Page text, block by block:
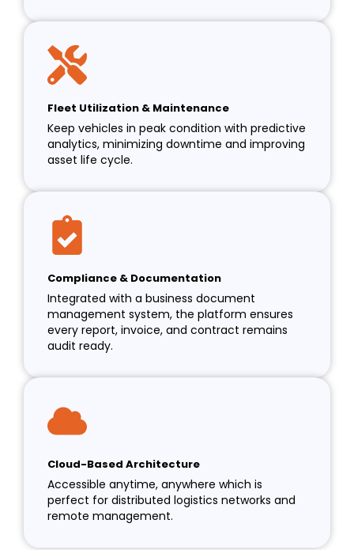
Fleet Utilization & Maintenance
Keep vehicles in peak condition with predictive
analytics, minimizing downtime and improving
asset life cycle.
Compliance & Documentation
Integrated with a business document
management system, the platform ensures
every report, invoice, and contract remains
audit ready.
Cloud-Based Architecture
Accessible anytime, anywhere which is
perfect for distributed logistics networks and
remote management.